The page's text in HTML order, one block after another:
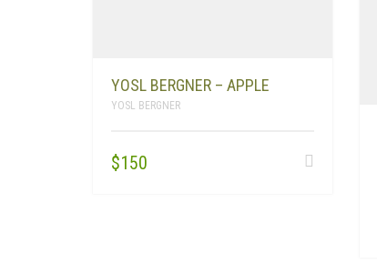
YOSL BERGNER – APPLE
YOSL BERGNER
$150